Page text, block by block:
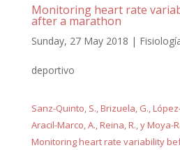
Monitoring heart rate
after a marathon
Sunday, 27 May 2018 |
deportivo
Sanz-Quinto, S., Brizuela, G.,
Aracil-Marco, A., Reina, R., y Moya-
Monitoring heart rate variability